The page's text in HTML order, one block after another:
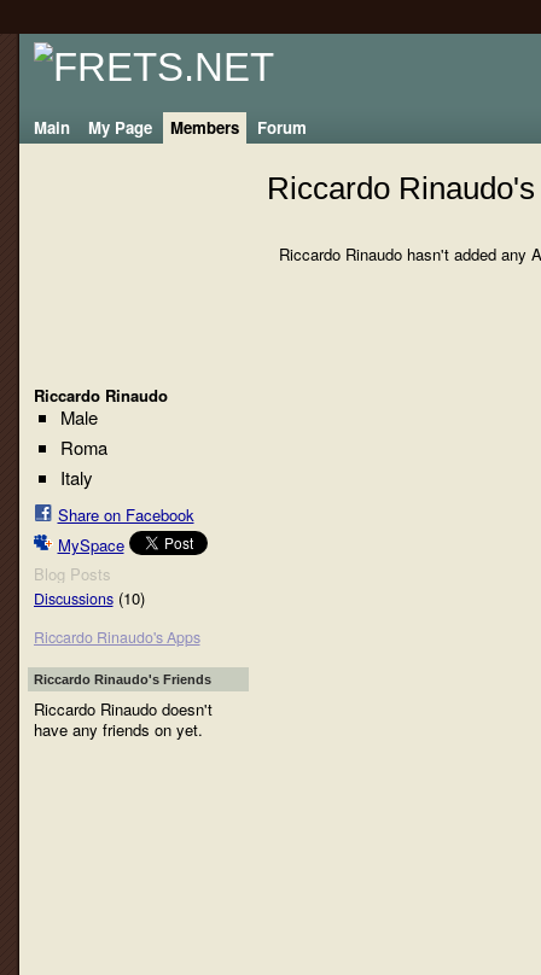
Main My Page Members Forum
Riccardo Rinaudo
Male
Roma
Italy
Share on Facebook
MySpace
Blog Posts
Discussions(10)
Riccardo Rinaudo's Apps
Riccardo Rinaudo's Friends
Riccardo Rinaudo doesn't
have any friends on yet.
Riccardo
Riccardo Rinaudo hasn't added any